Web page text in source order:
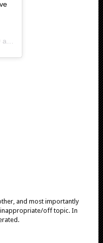
and most importantly
inappropriate/off topic. In